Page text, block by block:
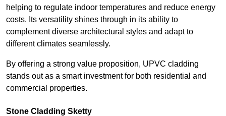
helping to regulate indoor temperatures and reduce energy
costs. Its versatility shines through in its ability to
complement diverse architectural styles and adapt to
different climates seamlessly.
By offering a strong value proposition, UPVC cladding
stands out as a smart investment for both residential and
commercial properties.
Stone Cladding Sketty